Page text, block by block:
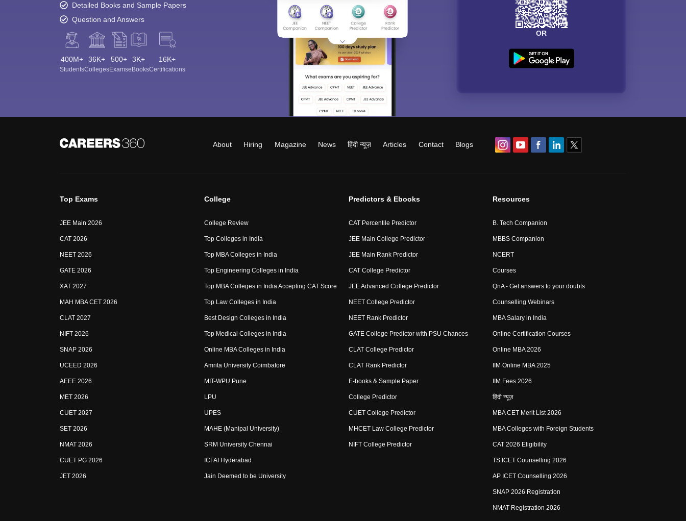
Detailed Books and Sample Papers
Question and Answers
400M+
Students
36K+
Colleges
500+
Exams
3K+
eBooks
16K+
Certifications
OR
About Hiring Magazine News हिंदी न्यूज़ Articles Contact Blogs
Top Exams
JEE Main 2026
CAT 2026
NEET 2026
GATE 2026
XAT 2027
MAH MBA CET 2026
CLAT 2027
NIFT 2026
SNAP 2026
UCEED 2026
AEEE 2026
MET 2026
CUET 2027
SET 2026
NMAT 2026
CUET PG 2026
JET 2026
College
College Review
Top Colleges in India
Top MBA Colleges in India
Top Engineering Colleges in India
Top MBA Colleges in India Accepting CAT Score
Top Law Colleges in India
Best Design Colleges in India
Top Medical Colleges in India
Online MBA Colleges in India
Amrita University Coimbatore
MIT-WPU Pune
LPU
UPES
MAHE (Manipal University)
SRM University Chennai
ICFAI Hyderabad
Jain Deemed to be University
Predictors & Ebooks
CAT Percentile Predictor
JEE Main College Predictor
JEE Main Rank Predictor
CAT College Predictor
JEE Advanced College Predictor
NEET College Predictor
NEET Rank Predictor
GATE College Predictor with PSU Chances
CLAT College Predictor
CLAT Rank Predictor
E-books & Sample Paper
College Predictor
CUET College Predictor
MHCET Law College Predictor
NIFT College Predictor
Resources
B. Tech Companion
MBBS Companion
NCERT
Courses
QnA - Get answers to your doubts
Counselling Webinars
MBA Salary in India
Online Certification Courses
Online MBA 2026
IIM Online MBA 2025
IIM Fees 2026
हिंदी न्यूज़
MBA CET Merit List 2026
MBA Colleges with Foreign Students
CAT 2026 Eligibility
TS ICET Counselling 2026
AP ICET Counselling 2026
SNAP 2026 Registration
NMAT Registration 2026